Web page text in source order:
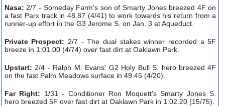
Nasa: 2/7 - Someday Farm's son of Smarty Jones breezed 4F on
a fast Parx track in 48.87 (4/41) to work towards his return from a
runner-up effort in the G3 Jerome S. on Jan. 3 at Aqueduct.
Private Prospect: 2/7 - The dual stakes winner recorded a 5F
breeze in 1:01.00 (4/74) over fast dirt at Oaklawn Park.
Upstart: 2/4 - Ralph M. Evans' G2 Holy Bull S. hero breezed 4F
on the fast Palm Meadows surface in 49.45 (4/20).
Far Right: 1/31 - Conditioner Ron Moquett's Smarty Jones S.
hero breezed 5F over fast dirt at Oaklawn Park in 1:02.20 (15/75).